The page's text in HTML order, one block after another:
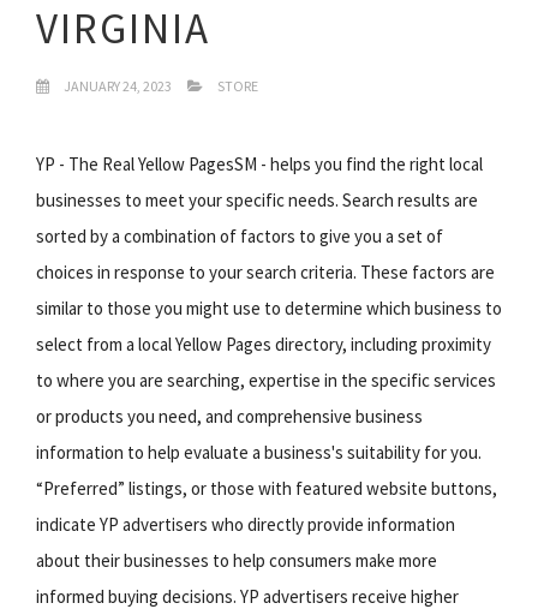
VIRGINIA
JANUARY 24, 2023 STORE
YP - The Real Yellow PagesSM - helps you find the right local
businesses to meet your specific needs. Search results are
sorted by a combination of factors to give you a set of
choices in response to your search criteria. These factors are
similar to those you might use to determine which business to
select from a local Yellow Pages directory, including proximity
to where you are searching, expertise in the specific services
or products you need, and comprehensive business
information to help evaluate a business's suitability for you.
“Preferred” listings, or those with featured website buttons,
indicate YP advertisers who directly provide information
about their businesses to help consumers make more
informed buying decisions. YP advertisers receive higher